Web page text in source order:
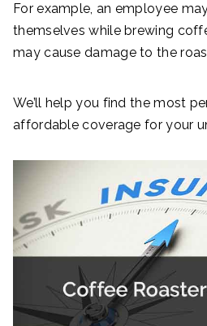
For example, an employee
themselves while brewing
may cause damage to the
We’ll help you find the most
affordable coverage for your